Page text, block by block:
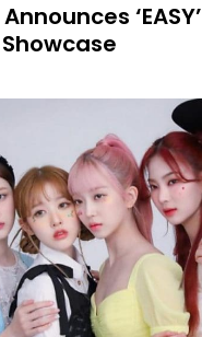
Announces ‘EASY’